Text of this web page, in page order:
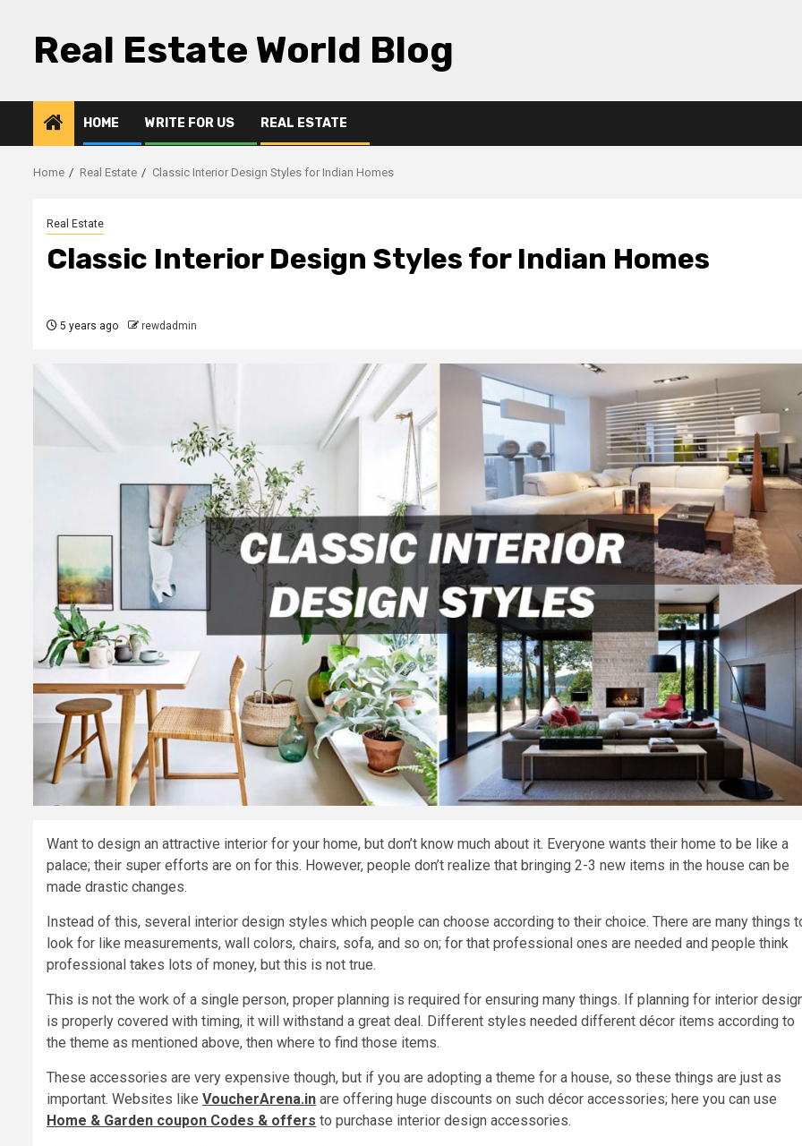
contentReal Estate World Blog
HOME WRITE FOR US REAL ESTATE
Home Real Estate Classic Interior Design Styles for Indian Homes
Real Estate
Classic Interior Design Styles for Indian Homes
5 years ago rewdadmin
Want to design an attractive interior for your home, but don’t know much about it. Everyone wants their home to be like a
palace; their super efforts are on for this. However, people don’t realize that bringing 2-3 new items in the house can be
made drastic changes.
Instead of this, several interior design styles which people can choose according to their choice. There are many things
look for like measurements, wall colors, chairs, sofa, and so on; for that professional ones are needed and people think
professional takes lots of money, but this is not true.
This is not the work of a single person, proper planning is required for ensuring many things. If planning for interior
is properly covered with timing, it will withstand a great deal. Different styles needed different décor items according to
the theme as mentioned above, then where to find those items.
These accessories are very expensive though, but if you are adopting a theme for a house, so these things are just as
important. Websites like VoucherArena.in are offering huge discounts on such décor accessories; here you can use
Home & Garden coupon Codes & offers to purchase interior design accessories.